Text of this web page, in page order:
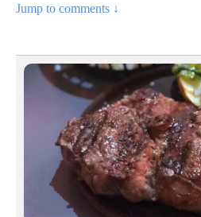
Jump to comments ↓